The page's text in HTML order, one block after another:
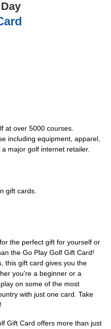
at over 5000 courses.
including equipment, apparel,
major golf internet retailer.
gift cards.
the perfect gift for yourself or
the Go Play Golf Gift Card!
this gift card gives you the
you're a beginner or a
on some of the most
with just one card. Take
Gift Card offers more than just